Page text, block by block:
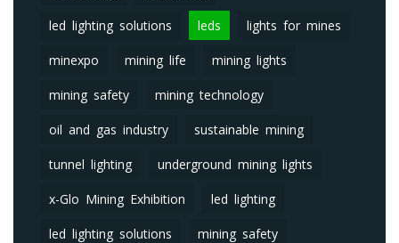
led lighting solutions leds lights for mines
minexpo mining life mining lights
mining safety mining technology
oil and gas industry sustainable mining
tunnel lighting underground mining lights
x-Glo Mining Exhibition led lighting
led lighting solutions mining safety